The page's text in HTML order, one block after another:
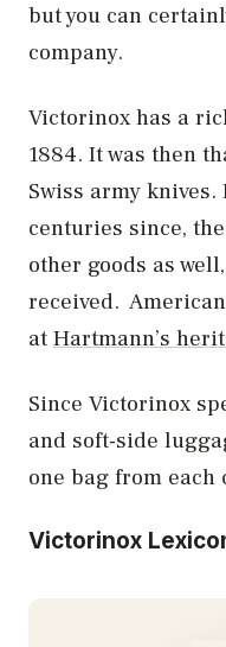
but you can
company.
Victorinox has a
1884. It was then
Swiss army
centuries since,
other goods as
received.
at Hartmann’s
Since Victorinox
and soft-side
one bag from each
Victorinox